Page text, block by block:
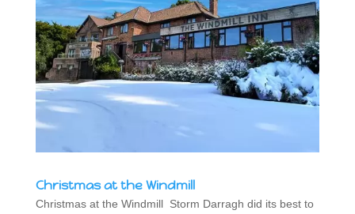
Christmas at the Windmill
Christmas at the Windmill Storm Darragh did its best to